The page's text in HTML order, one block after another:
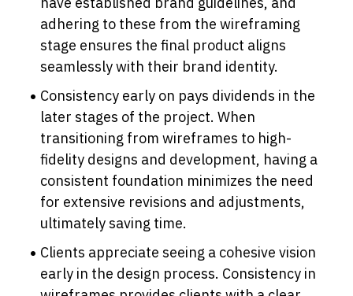
adhering to these from the wireframing
stage ensures the final product aligns
seamlessly with their brand identity.
Consistency early on pays dividends in the
later stages of the project. When
transitioning from wireframes to high-
fidelity designs and development, having a
consistent foundation minimizes the need
for extensive revisions and adjustments,
ultimately saving time.
Clients appreciate seeing a cohesive vision
early in the design process. Consistency in